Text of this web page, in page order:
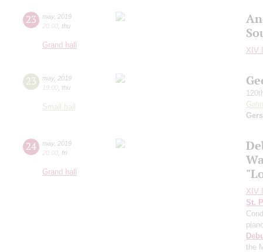
23 may, 2019
20:00 thu
Grand hall
XIV
23 may, 2019
19:00 thu
Small hall
24 may, 2019
20:00 fri
Grand hall
XIV
St.
the